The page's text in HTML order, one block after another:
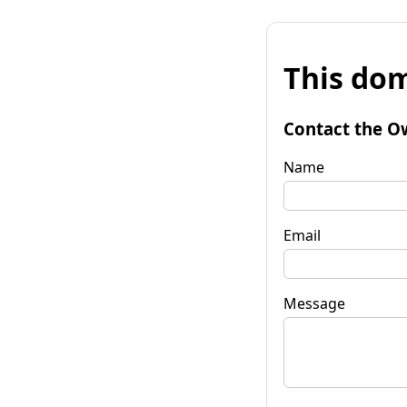
This
Contact the
Name
Email
Message